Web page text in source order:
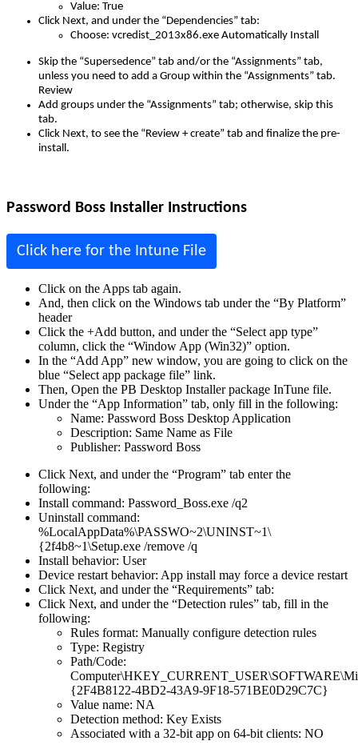
Value: True
Click Next, and under the “Dependencies” tab:
Choose: vcredist_2013x86.exe Automatically Install
Skip the “Supersedence” tab and/or the “Assignments” tab,
unless you need to add a Group within the “Assignments” tab.
Review
Add groups under the “Assignments” tab; otherwise, skip this
tab.
Click Next, to see the “Review + create” tab and finalize the pre-
install.
Password Boss Installer Instructions
Click here for the Intune File
Click on the Apps tab again.
And, then click on the Windows tab under the “By Platform”
header
Click the +Add button, and under the “Select app type”
column, click the “Window App (Win32)” option.
In the “Add App” new window, you are going to click on the
blue “Select app package file” link.
Then, Open the PB Desktop Installer package InTune file.
Under the “App Information” tab, only fill in the following:
Name: Password Boss Desktop Application
Description: Same Name as File
Publisher: Password Boss
Click Next, and under the “Program” tab enter the
following:
Install command: Password_Boss.exe /q2
Uninstall command:
%LocalAppData%\PASSWO~2\UNINST~1\
{2f4b8~1\Setup.exe /remove /q
Install behavior: User
Device restart behavior: App install may force a device restart
Click Next, and under the “Requirements” tab:
Click Next, and under the “Detection rules” tab, fill in the
following:
Rules format: Manually configure detection rules
Type: Registry
Path/Code:
Computer\HKEY_CURRENT_USER\SOFTWARE\
{2F4B8122-4BD2-43A9-9F18-571BE0D29C7C}
Value name: NA
Detection method: Key Exists
Associated with a 32-bit app on 64-bit clients: NO